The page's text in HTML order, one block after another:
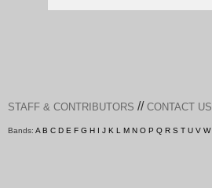
STAFF & CONTRIBUTORS // CONTACT US
Bands: A B C D E F G H I J K L M N O P Q R S T U V W